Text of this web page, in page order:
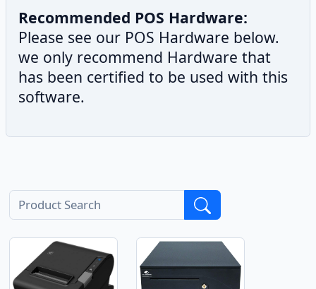
Recommended POS Hardware:
Please see our POS Hardware below.
we only recommend Hardware that
has been certified to be used with this
software.